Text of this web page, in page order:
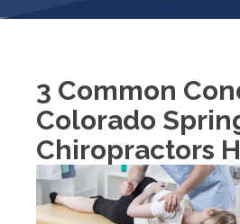
3 Common
Colorado
Chiropractors